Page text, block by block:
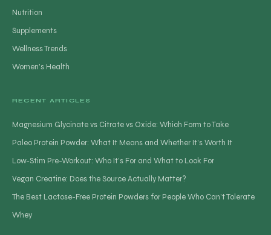
Nutrition
Supplements
Wellness Trends
Women's Health
RECENT ARTICLES
Magnesium Glycinate vs Citrate vs Oxide: Which Form to Take
Paleo Protein Powder: What It Means and Whether It’s Worth It
Low-Stim Pre-Workout: Who It’s For and What to Look For
Vegan Creatine: Does the Source Actually Matter?
The Best Lactose-Free Protein Powders for People Who Can’t Tolerate
Whey